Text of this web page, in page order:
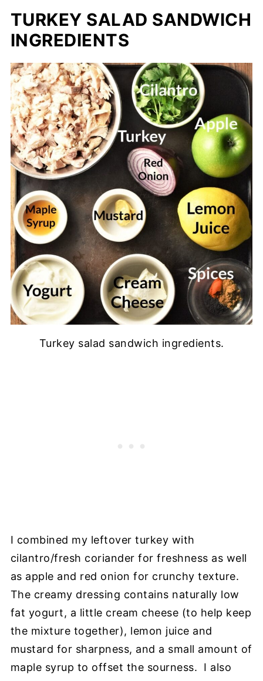
TURKEY SALAD SANDWICH
INGREDIENTS
Turkey salad sandwich ingredients.
I combined my leftover turkey with
cilantro/fresh coriander for freshness as well
as apple and red onion for crunchy texture.
The creamy dressing contains naturally low
fat yogurt, a little cream cheese (to help keep
the mixture together), lemon juice and
mustard for sharpness, and a small amount of
maple syrup to offset the sourness. I also